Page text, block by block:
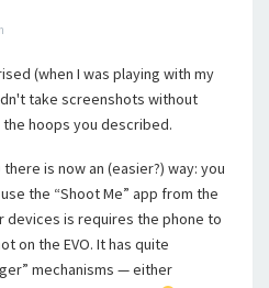
(when I was playing with my
take screenshots without
hoops you described.
there is now an (easier?) way: you
the “Shoot Me” app from the
devices is requires the phone to
on the EVO. It has quite
mechanisms — either